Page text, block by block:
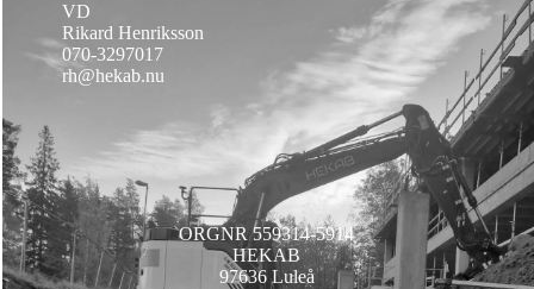
VD
Rikard Henriksson
070-3297017
rh@hekab.nu
ORGNR 559314-5914
HEKAB
97636 Luleå